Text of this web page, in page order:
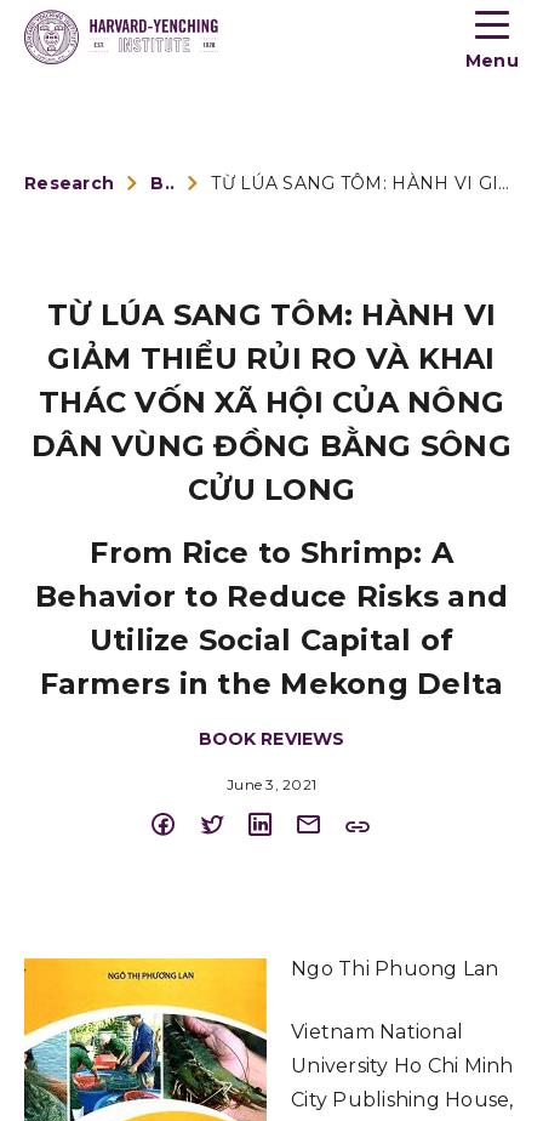
Toogle
menu
Menu
Research Book Reviews TỪ LÚA SANG TÔM: HÀNH VI GIẢM THIỂU RỦI RO VÀ KHAI THÁC VỐN ...
TỪ LÚA SANG TÔM: HÀNH VI
GIẢM THIỂU RỦI RO VÀ KHAI
THÁC VỐN XÃ HỘI CỦA NÔNG
DÂN VÙNG ĐỒNG BẰNG SÔNG
CỬU LONG
From Rice to Shrimp: A
Behavior to Reduce Risks and
Utilize Social Capital of
Farmers in the Mekong Delta
BOOK REVIEWS
June 3, 2021
Ngo Thi Phuong Lan
Vietnam National
University Ho Chi Minh
City Publishing House,